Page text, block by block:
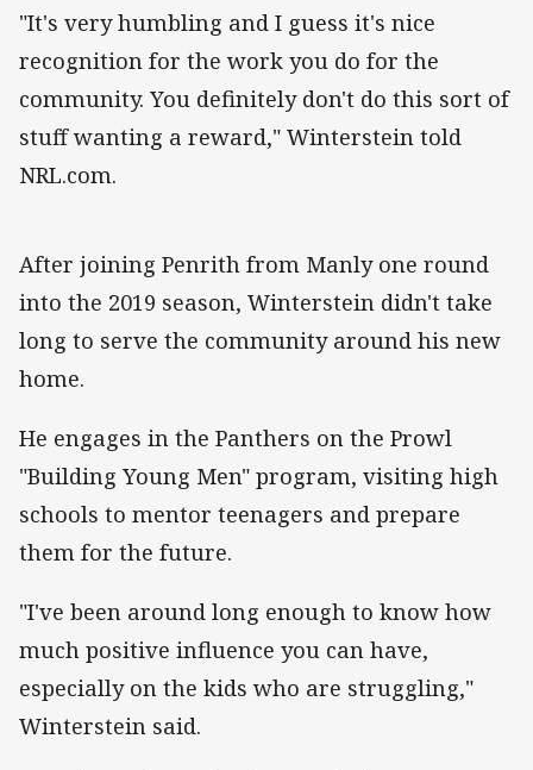
"It's very humbling and I guess it's nice
recognition for the work you do for the
community. You definitely don't do this sort of
stuff wanting a reward," Winterstein told
NRL.com.
After joining Penrith from Manly one round
into the 2019 season, Winterstein didn't take
long to serve the community around his new
home.
He engages in the Panthers on the Prowl
"Building Young Men" program, visiting high
schools to mentor teenagers and prepare
them for the future.
"I've been around long enough to know how
much positive influence you can have,
especially on the kids who are struggling,"
Winterstein said.